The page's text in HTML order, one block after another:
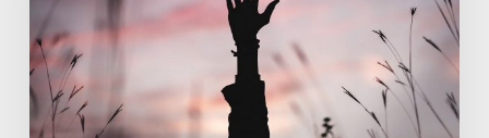
something
to
say